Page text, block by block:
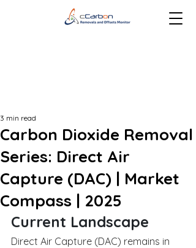
Carbon Dioxide Removal
Series: Direct Air
Capture (DAC) | Market
Compass | 2025
3 min read
Current Landscape
Direct Air Capture (DAC) remains in